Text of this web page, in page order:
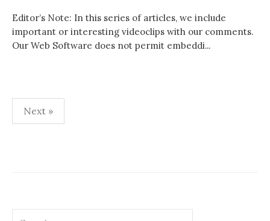
Editor’s Note: In this series of articles, we include
important or interesting videoclips with our comments.
Our Web Software does not permit embeddi...
Posts
pagination
Next »